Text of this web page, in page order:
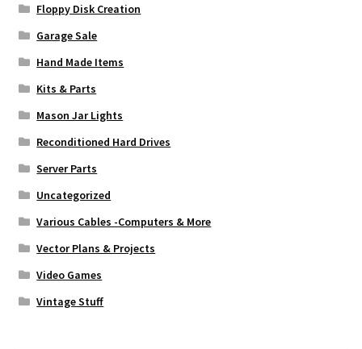
Floppy Disk Creation
Garage Sale
Hand Made Items
Kits & Parts
Mason Jar Lights
Reconditioned Hard Drives
Server Parts
Uncategorized
Various Cables -Computers & More
Vector Plans & Projects
Video Games
Vintage Stuff